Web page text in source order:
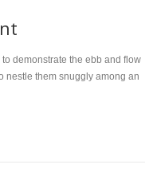
demonstrate the ebb and flow
nestle them snuggly among an